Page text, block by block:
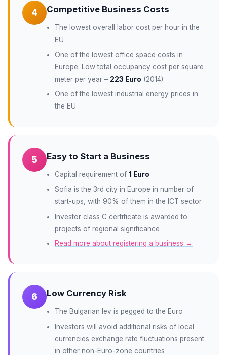
4 Competitive Business Costs
The lowest overall labor cost per hour in the
EU
One of the lowest office space costs in
Europe. Low total occupancy cost per square
meter per year – 223 Euro (2014)
One of the lowest industrial energy prices in
the EU
5 Easy to Start a Business
Capital requirement of1 Euro
Sofia is the 3rd city in Europe in number of
start-ups, with 90% of them in the ICT sector
Investor class C certificate is awarded to
projects of regional significance
Read more about registering a business →
6 Low Currency Risk
The Bulgarian lev is pegged to the Euro
Investors will avoid additional risks of local
currencies exchange rate fluctuations present
in other non-Euro-zone countries